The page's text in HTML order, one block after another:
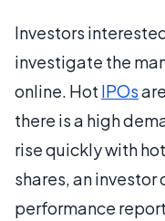
Investors
investigate the
online. Hot IPOs
there is a high
rise quickly with
shares, an
performance